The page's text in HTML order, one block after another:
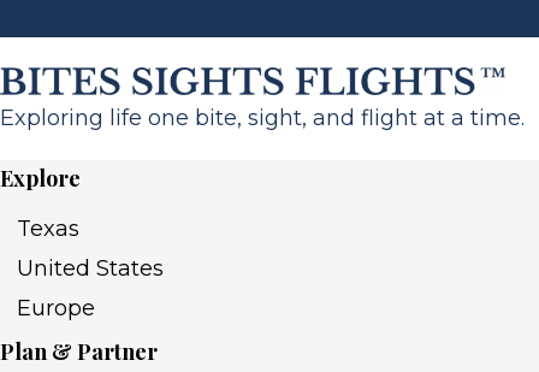
Exploring life one bite, sight, and flight at a time.
Explore
Texas
United States
Europe
Plan & Partner